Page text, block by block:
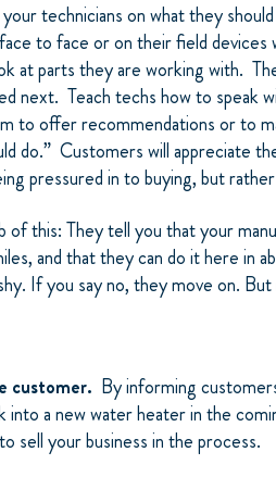
technicians on what they
to face or on their field devices
at parts they are working with.
next. Teach techs how to speak
to offer recommendations or to
do.” Customers will appreciate
pressured in to buying, but
of this: They tell you that your
and that they can do it here in
If you say no, they move on. But
customer. By informing
into a new water heater in the
sell your business in the process.